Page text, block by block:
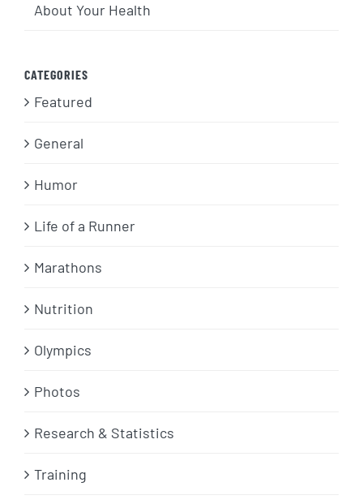
About Your Health
CATEGORIES
Featured
General
Humor
Life of a Runner
Marathons
Nutrition
Olympics
Photos
Research & Statistics
Training